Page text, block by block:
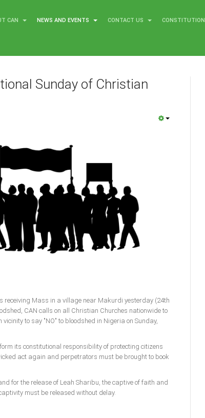
CAN NEWS AND EVENTS CONTACT US CONSTITUTION
Sunday of Christian
receiving Mass in a village near Makurdi yesterday (24th
CAN calls on all Christian Churches nationwide to
to say "NO" to bloodshed in Nigeria on Sunday,
its constitutional responsibility of protecting citizens
act again and perpetrators must be brought to book
for the release of Leah Sharibu, the captive of faith and
must be released without delay.